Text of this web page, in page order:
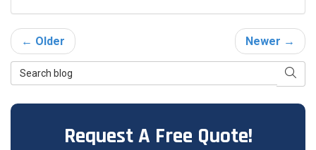
← Older
Newer →
Search Blog
Request A Free Quote!